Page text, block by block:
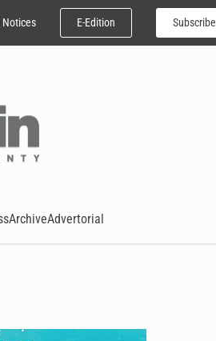
Notices E-Edition Subscribe
ArchiveAdvertorial